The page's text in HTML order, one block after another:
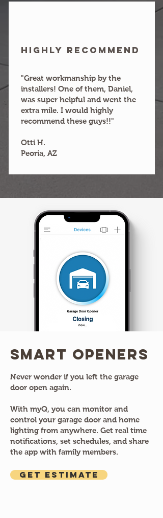
HIGHLY RECOMMEND
"Great workmanship by the
installers! One of them, Daniel,
was super helpful and went the
extra mile. I would highly
recommend these guys!!"
Otti H.
Peoria, AZ
Smart Openers
Never wonder if you left the garage
door open again.
With myQ, you can monitor and
control your garage door and home
lighting from anywhere. Get real time
notifications, set schedules, and share
the app with family members.
GET ESTIMATE